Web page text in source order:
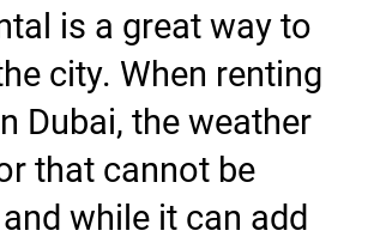
is a great way to
city. When renting
Dubai, the weather
that cannot be
while it can add